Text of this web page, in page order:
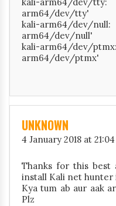
kali-arm64/dev/
arm64/dev/tty'
kali-arm64/dev/
arm64/dev/null'
kali-arm64/dev/
arm64/dev/ptmx'
UNKNOWN
4 January 2018 at 21:04
Thanks for this
install Kali net hunter
Kya tum ab aur aak
Plz